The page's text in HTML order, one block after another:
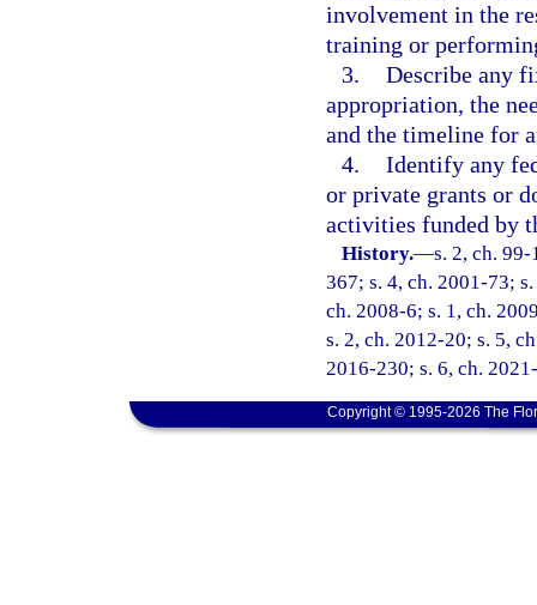
involvement in the
training or
3. Describe any
appropriation, the
and the timeline for
4. Identify any
or private grants or
activities funded by
History.—s. 2, ch.
367; s. 4, ch. 2001-73;
ch. 2008-6; s. 1, ch.
s. 2, ch. 2012-20; s. 5,
2016-230; s. 6, ch.
Copyright © 1995-2026 The